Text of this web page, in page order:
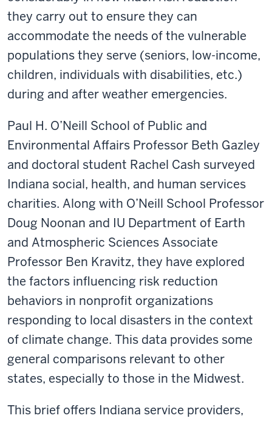
they carry out to ensure they can
accommodate the needs of the vulnerable
populations they serve (seniors, low-income,
children, individuals with disabilities, etc.)
during and after weather emergencies.
Paul H. O’Neill School of Public and
Environmental Affairs Professor Beth Gazley
and doctoral student Rachel Cash surveyed
Indiana social, health, and human services
charities. Along with O’Neill School Professor
Doug Noonan and IU Department of Earth
and Atmospheric Sciences Associate
Professor Ben Kravitz, they have explored
the factors influencing risk reduction
behaviors in nonprofit organizations
responding to local disasters in the context
of climate change. This data provides some
general comparisons relevant to other
states, especially to those in the Midwest.
This brief offers Indiana service providers,